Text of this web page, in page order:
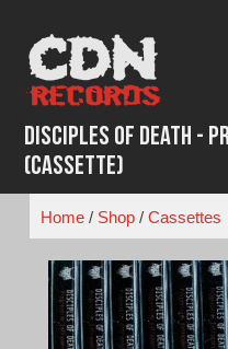
content
Disciples of Death -
(Cassette)
Home/ Shop/ Cassettes